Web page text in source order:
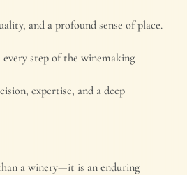
and a profound sense of place.
step of the winemaking
expertise, and a deep
a winery—it is an enduring